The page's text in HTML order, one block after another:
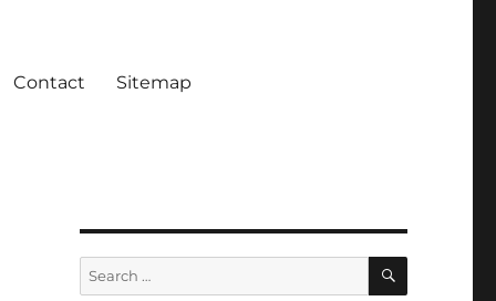
Contact Sitemap
Search
for:
SEARCH